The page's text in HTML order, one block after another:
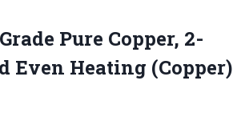
Pure Copper, 2-
Even Heating (Copper)